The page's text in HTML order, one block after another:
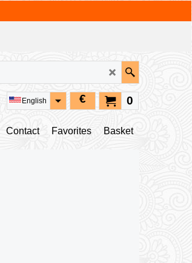
0
€
English
Contact Favorites Basket